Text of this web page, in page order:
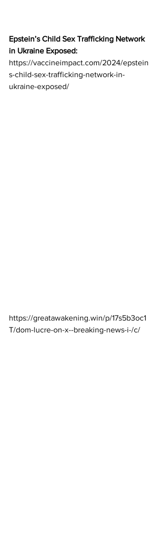
Epstein’s Child Sex Trafficking Network
in Ukraine Exposed:
https://vaccineimpact.com/2024/epstein
s-child-sex-trafficking-network-in-
ukraine-exposed/
https://greatawakening.win/p/17s5b3oc1
T/dom-lucre-on-x--breaking-news-i-/c/